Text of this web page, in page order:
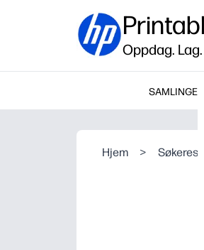
Oppdag.
SAMLINGER
Hjem >